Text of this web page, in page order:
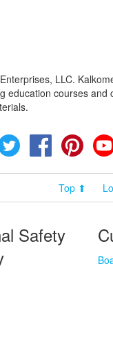
LLC.
education courses and
Twitter Facebook
Top ⬆
Safety